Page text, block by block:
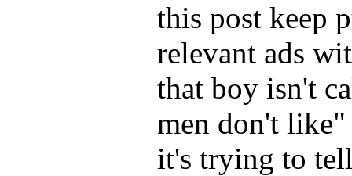
this post keep
relevant ads
that boy isn't
men don't
it's trying to